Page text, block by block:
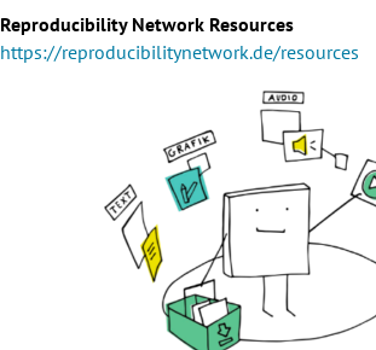
Reproducibility Network Resources
https://reproducibilitynetwork.de/resources